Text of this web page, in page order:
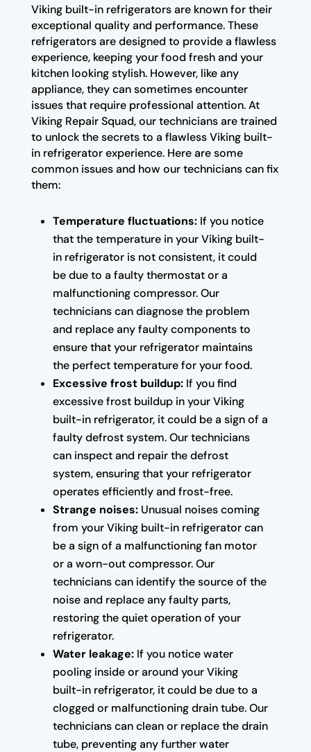
Viking built-in refrigerators are known for their
exceptional quality and performance. These
refrigerators are designed to provide a flawless
experience, keeping your food fresh and your
kitchen looking stylish. However, like any
appliance, they can sometimes encounter
issues that require professional attention. At
Viking Repair Squad, our technicians are trained
to unlock the secrets to a flawless Viking built-
in refrigerator experience. Here are some
common issues and how our technicians can fix
them:
Temperature fluctuations:If you notice
that the temperature in your Viking built-
in refrigerator is not consistent, it could
be due to a faulty thermostat or a
malfunctioning compressor. Our
technicians can diagnose the problem
and replace any faulty components to
ensure that your refrigerator maintains
the perfect temperature for your food.
Excessive frost buildup:If you find
excessive frost buildup in your Viking
built-in refrigerator, it could be a sign of a
faulty defrost system. Our technicians
can inspect and repair the defrost
system, ensuring that your refrigerator
operates efficiently and frost-free.
Strange noises:Unusual noises coming
from your Viking built-in refrigerator can
be a sign of a malfunctioning fan motor
or a worn-out compressor. Our
technicians can identify the source of the
noise and replace any faulty parts,
restoring the quiet operation of your
refrigerator.
Water leakage:If you notice water
pooling inside or around your Viking
built-in refrigerator, it could be due to a
clogged or malfunctioning drain tube. Our
technicians can clean or replace the drain
tube, preventing any further water